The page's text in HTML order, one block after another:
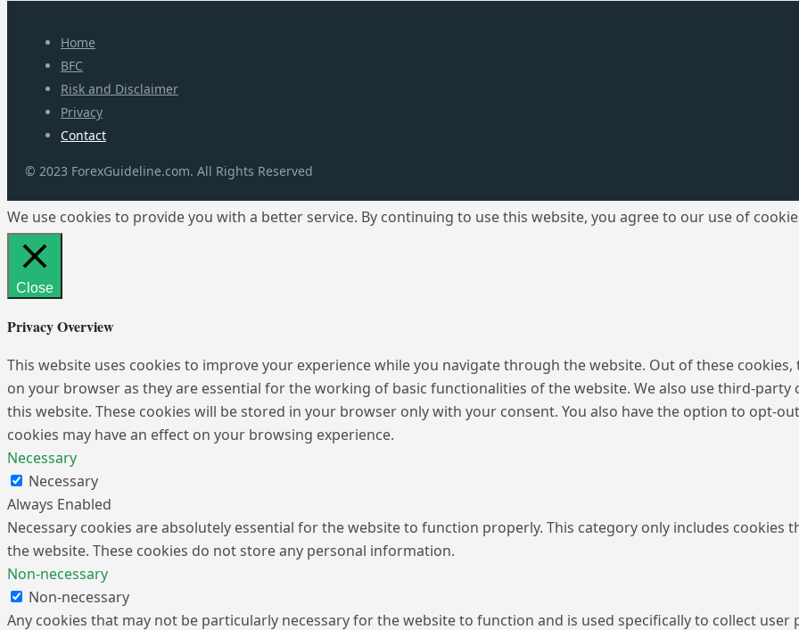
Home
BFC
Risk and Disclaimer
Privacy
Contact
© 2023 ForexGuideline.com. All Rights Reserved
We use cookies to provide you with a better service. By continuing to use this website, you agree to our use of
Close
Privacy Overview
This website uses cookies to improve your experience while you navigate through the website. Out of these
on your browser as they are essential for the working of basic functionalities of the website. We also use third-
this website. These cookies will be stored in your browser only with your consent. You also have the option to opt-
cookies may have an effect on your browsing experience.
Necessary
Necessary
Always Enabled
Necessary cookies are absolutely essential for the website to function properly. This category only includes
the website. These cookies do not store any personal information.
Non-necessary
Non-necessary
Any cookies that may not be particularly necessary for the website to function and is used specifically to collect